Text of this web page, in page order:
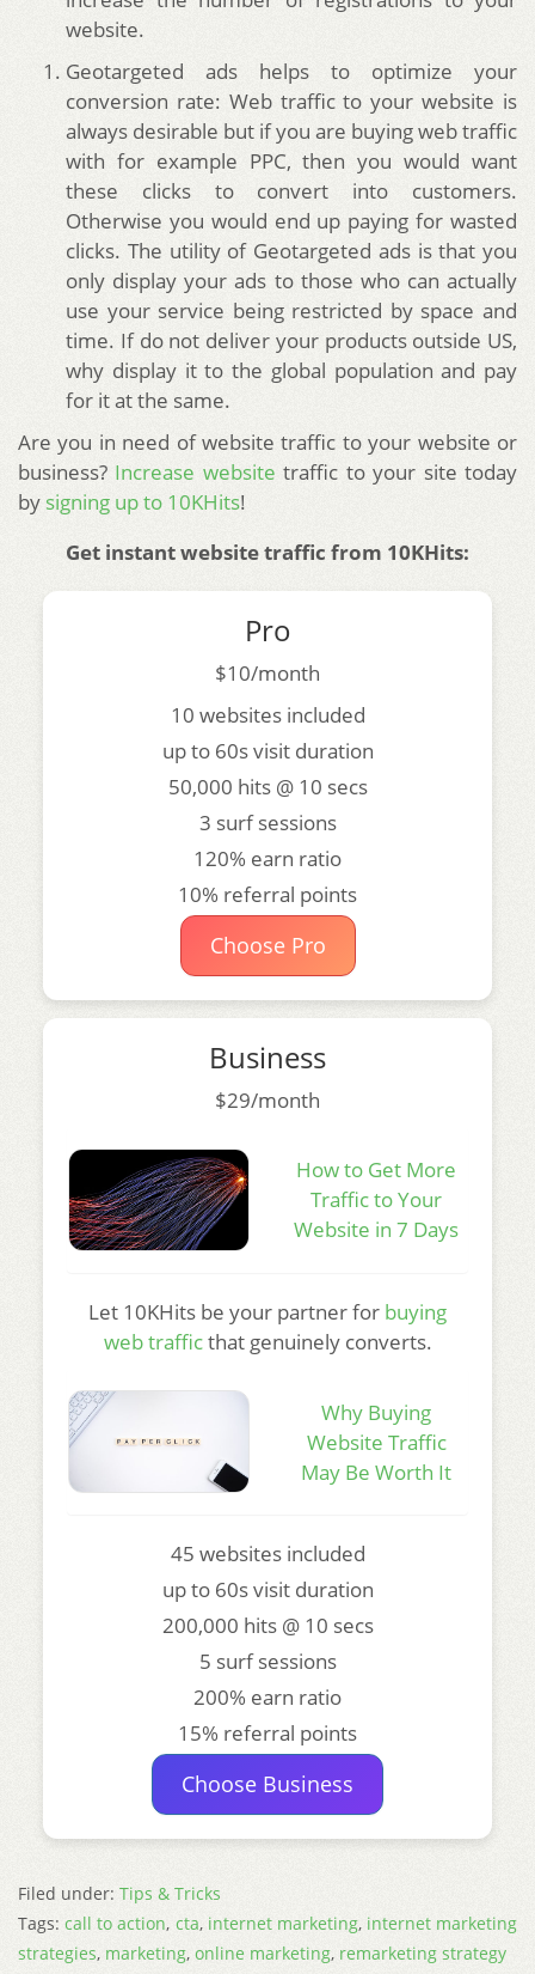
website.
Geotargeted ads helps to optimize your
conversion rate: Web traffic to your website is
always desirable but if you are buying web traffic
with for example PPC, then you would want
these clicks to convert into customers.
Otherwise you would end up paying for wasted
clicks. The utility of Geotargeted ads is that you
only display your ads to those who can actually
use your service being restricted by space and
time. If do not deliver your products outside US,
why display it to the global population and pay
for it at the same.
Are you in need of website traffic to your website or
business? Increase website traffic to your site today
by signing up to 10KHits!
Get instant website traffic from 10KHits:
Pro
$10/month
10 websites included
up to 60s visit duration
50,000 hits @ 10 secs
3 surf sessions
120% earn ratio
10% referral points
Choose Pro
Business
$29/month
How to Get More
Traffic to Your
Website in 7 Days
Let 10KHits be your partner for buying
web trafficthat genuinely converts.
Why Buying
Website Traffic
May Be Worth It
45 websites included
up to 60s visit duration
200,000 hits @ 10 secs
5 surf sessions
200% earn ratio
15% referral points
Choose Business
Filed under: Tips & Tricks
Tags:call to action, cta, internet marketing, internet marketing
strategies, marketing, online marketing, remarketing strategy